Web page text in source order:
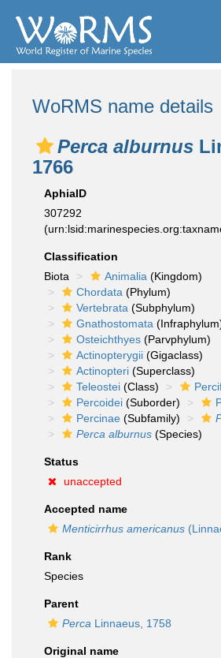
WoRMS name details
Perca alburnus
1766
AphiaID
307292
Classification
Biota
Animalia (Kingdom)
Chordata (Phylum)
Vertebrata (Subphylum)
Gnathostomata
Osteichthyes (Parvphylum)
Actinopterygii (Gigaclass)
Actinopteri (Superclass)
Teleostei (Class)
Percoidei (Suborder)
Percinae (Subfamily)
Perca alburnus (Species)
Status
unaccepted
Accepted name
Menticirrhus americanus
Rank
Species
Parent
Perca Linnaeus, 1758
Original name